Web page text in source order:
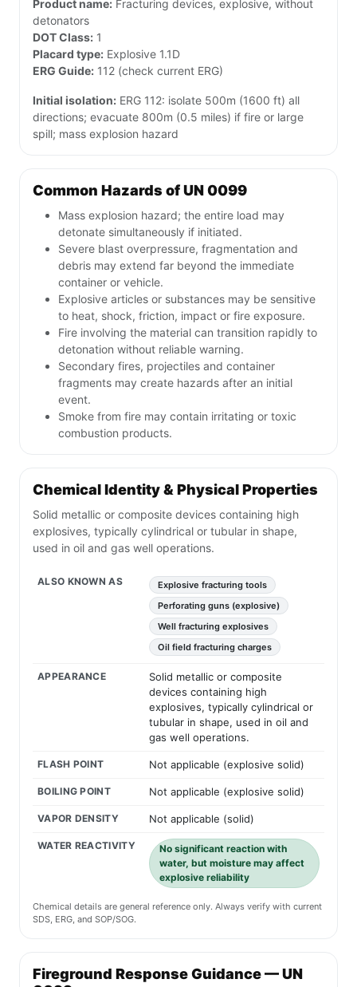
Product name: Fracturing devices, explosive, without
detonators
DOT Class: 1
Placard type: Explosive 1.1D
ERG Guide: 112 (check current ERG)
Initial isolation: ERG 112: isolate 500m (1600 ft) all
directions; evacuate 800m (0.5 miles) if fire or large
spill; mass explosion hazard
Common Hazards of UN 0099
Mass explosion hazard; the entire load may
detonate simultaneously if initiated.
Severe blast overpressure, fragmentation and
debris may extend far beyond the immediate
container or vehicle.
Explosive articles or substances may be sensitive
to heat, shock, friction, impact or fire exposure.
Fire involving the material can transition rapidly to
detonation without reliable warning.
Secondary fires, projectiles and container
fragments may create hazards after an initial
event.
Smoke from fire may contain irritating or toxic
combustion products.
Chemical Identity & Physical Properties
Solid metallic or composite devices containing high
explosives, typically cylindrical or tubular in shape,
used in oil and gas well operations.
ALSO KNOWN AS
Explosive fracturing tools
Perforating guns (explosive)
Well fracturing explosives
Oil field fracturing charges
APPEARANCE
Solid metallic or composite
devices containing high
explosives, typically cylindrical or
tubular in shape, used in oil and
gas well operations.
FLASH POINT Not applicable (explosive solid)
BOILING POINT Not applicable (explosive solid)
VAPOR DENSITY Not applicable (solid)
WATER REACTIVITY
No significant reaction with
water, but moisture may affect
explosive reliability
Chemical details are general reference only. Always verify with current
SDS, ERG, and SOP/SOG.
Fireground Response Guidance — UN